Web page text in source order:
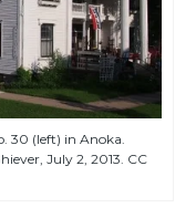
30 (left) in Anoka.
July 2, 2013. CC